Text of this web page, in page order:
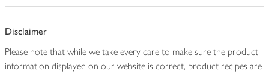
Disclaimer
Please note that while we take every care to make sure the product
information displayed on our website is correct, product recipes are